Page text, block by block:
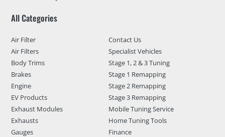
All Categories
Air Filter
Air Filters
Body Trims
Brakes
Engine
EV Products
Exhaust Modules
Exhausts
Gauges
Contact Us
Specialist Vehicles
Stage 1, 2 & 3 Tuning
Stage 1 Remapping
Stage 2 Remapping
Stage 3 Remapping
Mobile Tuning Service
Home Tuning Tools
Finance